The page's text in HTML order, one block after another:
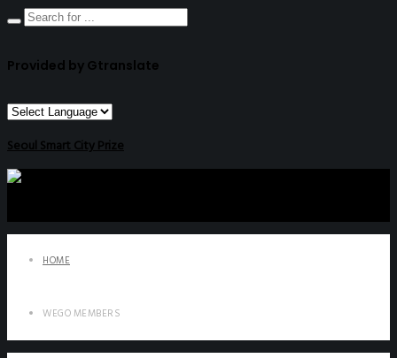
Provided by Gtranslate
Seoul Smart City Prize
HOME
WEGO MEMBERS